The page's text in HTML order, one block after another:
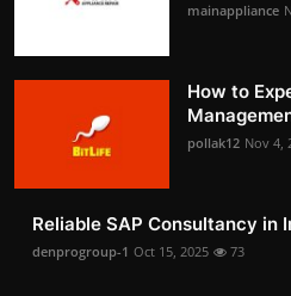
mainappliance
How to
pollak12 Nov 4,
Reliable SAP Consultancy in
denprogroup-1 Oct 15, 2025 73